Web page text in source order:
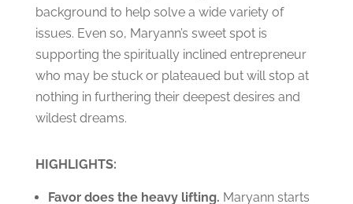
background to help solve a wide variety of
issues. Even so, Maryann’s sweet spot is
supporting the spiritually inclined entrepreneur
who may be stuck or plateaued but will stop at
nothing in furthering their deepest desires and
wildest dreams.
HIGHLIGHTS:
Favor does the heavy lifting. Maryann starts